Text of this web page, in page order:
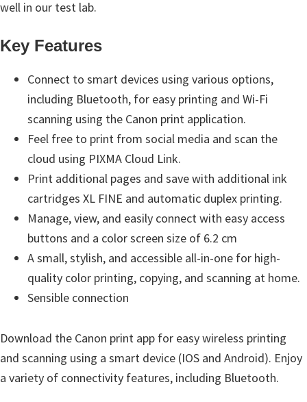
h
well in our test lab.
Key Features
Connect to smart devices using various options,
including Bluetooth, for easy printing and Wi-Fi
scanning using the Canon print application.
Feel free to print from social media and scan the
cloud using PIXMA Cloud Link.
Print additional pages and save with additional ink
cartridges XL FINE and automatic duplex printing.
Manage, view, and easily connect with easy access
buttons and a color screen size of 6.2 cm
A small, stylish, and accessible all-in-one for high-
quality color printing, copying, and scanning at home.
Sensible connection
Download the Canon print app for easy wireless printing
and scanning using a smart device (IOS and Android). Enjoy
a variety of connectivity features, including Bluetooth.